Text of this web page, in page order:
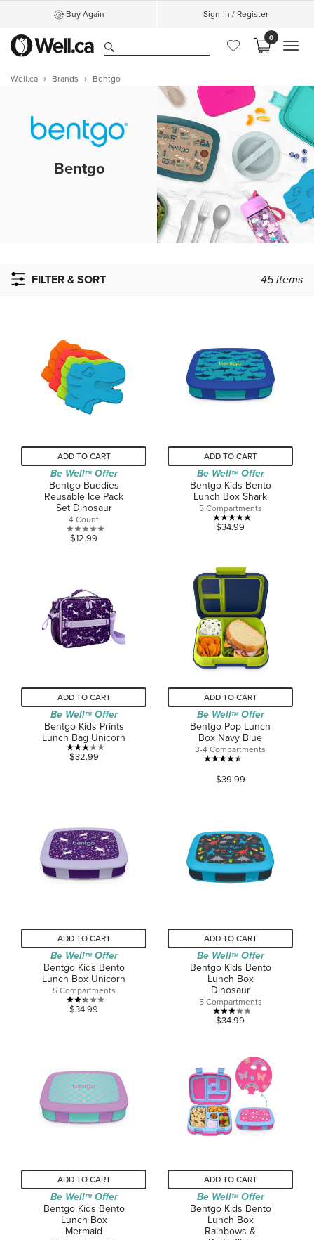
Buy Again Sign-In / Register
0
Well.ca Brands Bentgo
Bentgo
FILTER & SORT 45items
ADD TO CART
Be WellTMOffer
Bentgo Buddies
Reusable Ice Pack
Set Dinosaur
4 Count
0.0
stars.
$12.99
ADD TO CART
Be WellTMOffer
Bentgo Kids Bento
Lunch Box Shark
5 Compartments
5.0
5
review
$34.99
ADD TO CART
Be WellTMOffer
Bentgo Kids Prints
Lunch Bag Unicorn
3.0
2
reviews
$32.99
ADD TO CART
Be WellTMOffer
Bentgo Pop Lunch
Box Navy Blue
3-4 Compartments
4.5
out
stars.
268
reviews
$39.99
ADD TO CART
Be WellTMOffer
Bentgo Kids Bento
Lunch Box Unicorn
5 Compartments
2.3
stars.
3
reviews
$34.99
ADD TO CART
Be WellTMOffer
Bentgo Kids Bento
Lunch Box
Dinosaur
5 Compartments
3.0
5
stars.
review
$34.99
ADD TO CART
Be WellTMOffer
Bentgo Kids Bento
Lunch Box
Mermaid
ADD TO CART
Be WellTMOffer
Bentgo Kids Bento
Lunch Box
Rainbows &